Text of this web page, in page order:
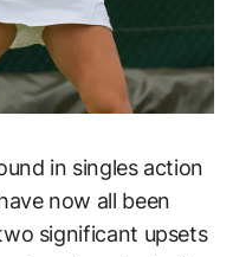
in singles action
now all been
significant upsets